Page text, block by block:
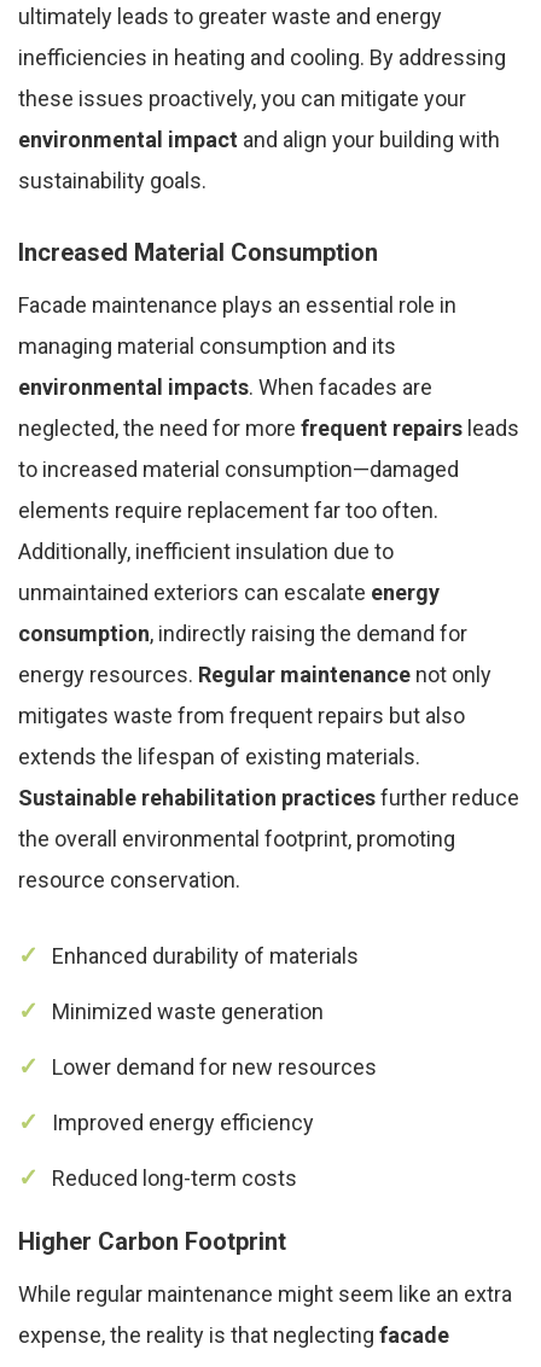
ultimately leads to greater waste and energy
inefficiencies in heating and cooling. By addressing
these issues proactively, you can mitigate your
environmental impact and align your building with
sustainability goals.
Increased Material Consumption
Facade maintenance plays an essential role in
managing material consumption and its
environmental impacts. When facades are
neglected, the need for more frequent repairs leads
to increased material consumption—damaged
elements require replacement far too often.
Additionally, inefficient insulation due to
unmaintained exteriors can escalate energy
consumption, indirectly raising the demand for
energy resources. Regular maintenance not only
mitigates waste from frequent repairs but also
extends the lifespan of existing materials.
Sustainable rehabilitation practicesfurther reduce
the overall environmental footprint, promoting
resource conservation.
Enhanced durability of materials
Minimized waste generation
Lower demand for new resources
Improved energy efficiency
Reduced long-term costs
Higher Carbon Footprint
While regular maintenance might seem like an extra
expense, the reality is that neglecting facade